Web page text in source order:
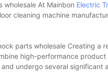
At Mainbon Electric
cleaning machine
parts wholesale Creating a
high-performance
undergo several significant